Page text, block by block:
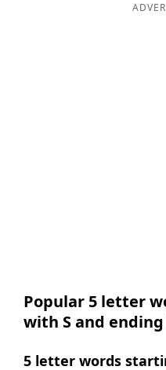
Popular 5 letter
with S and ending
5 letter words